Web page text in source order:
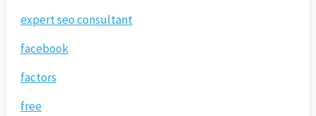
expert seo consultant
facebook
factors
free